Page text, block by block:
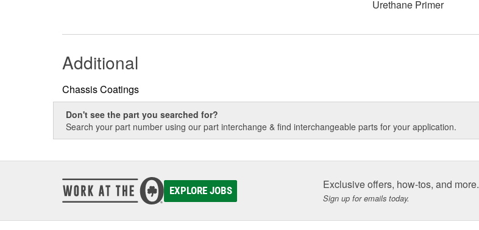
Urethane Primer
Additional
Chassis Coatings
Don't see the part you searched for?
Search your part number using our part interchange & find interchangeable parts for your application.
EXPLORE JOBS Exclusive offers, how-tos, and more.
Sign up for emails today.